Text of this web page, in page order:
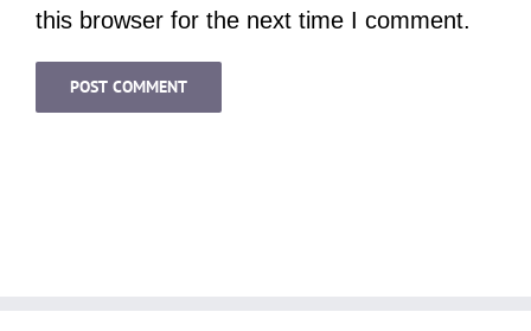
this browser for the next time I comment.